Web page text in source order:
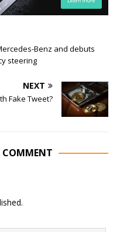
Benz and debuts
steering
NEXT
Fake Tweet?
COMMENT